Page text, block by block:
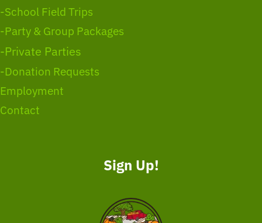
-School Field Trips
-Party & Group Packages
-Private Parties
-Donation Requests
Employment
Contact
Sign Up!